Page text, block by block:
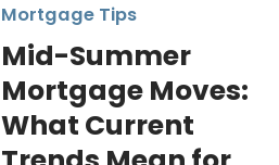
Mortgage Tips
Mid-Summer
Mortgage Moves:
What Current